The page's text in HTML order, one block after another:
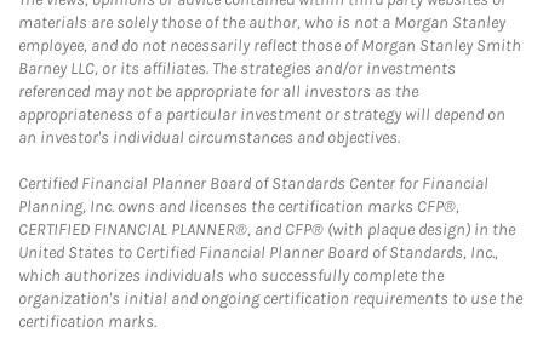
materials are solely those of the author, who is not a Morgan Stanley
employee, and do not necessarily reflect those of Morgan Stanley Smith
Barney LLC, or its affiliates. The strategies and/or investments
referenced may not be appropriate for all investors as the
appropriateness of a particular investment or strategy will depend on
an investor's individual circumstances and objectives.
Certified Financial Planner Board of Standards Center for Financial
Planning, Inc. owns and licenses the certification marks CFP®,
CERTIFIED FINANCIAL PLANNER®, and CFP® (with plaque design) in the
United States to Certified Financial Planner Board of Standards, Inc.,
which authorizes individuals who successfully complete the
organization's initial and ongoing certification requirements to use the
certification marks.